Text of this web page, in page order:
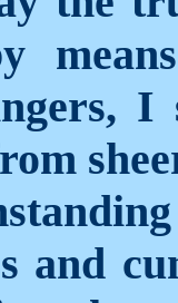
I
and